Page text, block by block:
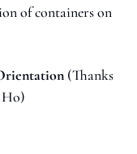
of containers on
(Thanks
Ho)